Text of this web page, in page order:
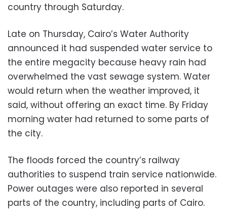
country through Saturday.
Late on Thursday, Cairo’s Water Authority
announced it had suspended water service to
the entire megacity because heavy rain had
overwhelmed the vast sewage system. Water
would return when the weather improved, it
said, without offering an exact time. By Friday
morning water had returned to some parts of
the city.
The floods forced the country’s railway
authorities to suspend train service nationwide.
Power outages were also reported in several
parts of the country, including parts of Cairo.